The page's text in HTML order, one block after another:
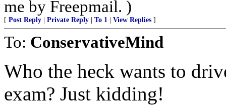
me by Freepmail. )
[ Post Reply Private Reply To 1 View Replies ]
To: ConservativeMind
Who the heck wants to
exam? Just kidding!